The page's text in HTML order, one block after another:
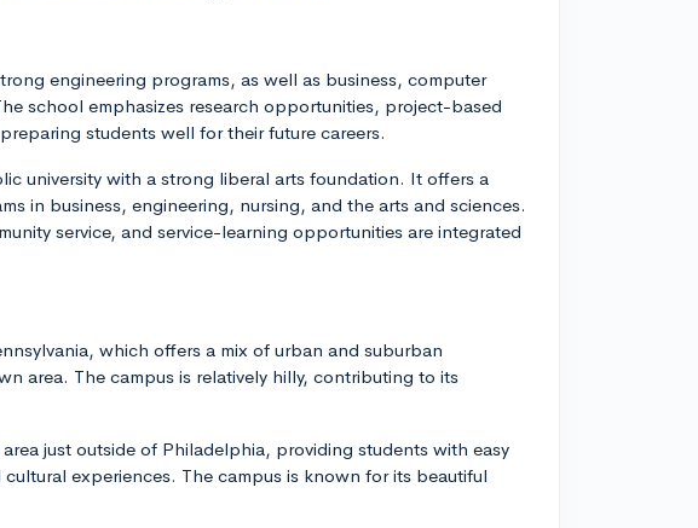
engineering programs, as well as business, computer
school emphasizes research opportunities, project-based
students well for their future careers.
university with a strong liberal arts foundation. It offers a
in business, engineering, nursing, and the arts and sciences.
service, and service-learning opportunities are integrated
which offers a mix of urban and suburban
area. The campus is relatively hilly, contributing to its
just outside of Philadelphia, providing students with easy
experiences. The campus is known for its beautiful